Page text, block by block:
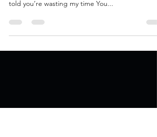
Panacea EP Official Lyrics
told you’re wasting my time You...